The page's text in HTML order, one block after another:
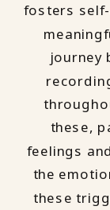
fosters
journey
these,
feelings
the
these